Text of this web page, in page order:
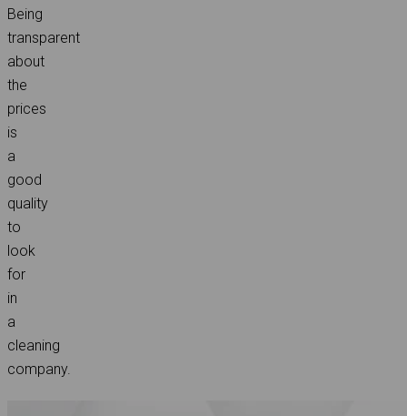
Being
transparent
about
the
prices
is
a
good
quality
to
look
for
in
a
cleaning
company.